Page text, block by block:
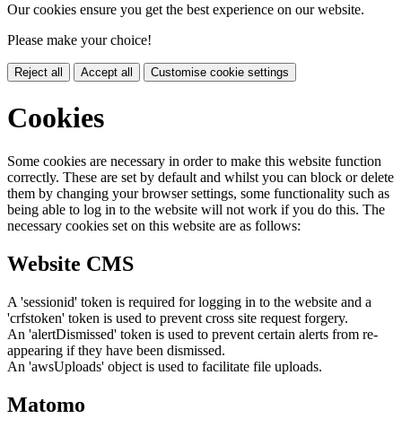
Our cookies ensure you get the best experience on our website.
Please make your choice!
Reject all Accept all Customise cookie settings
Cookies
Some cookies are necessary in order to make this website function
correctly. These are set by default and whilst you can block or delete
them by changing your browser settings, some functionality such as
being able to log in to the website will not work if you do this. The
necessary cookies set on this website are as follows:
Website CMS
A 'sessionid' token is required for logging in to the website and a
'crfstoken' token is used to prevent cross site request forgery.
An 'alertDismissed' token is used to prevent certain alerts from re-
appearing if they have been dismissed.
An 'awsUploads' object is used to facilitate file uploads.
Matomo